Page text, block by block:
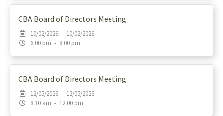
CBA Board of Directors Meeting
10/02/2026 - 10/02/2026
6:00 pm - 8:00 pm
CBA Board of Directors Meeting
12/05/2026 - 12/05/2026
8:30 am - 12:00 pm